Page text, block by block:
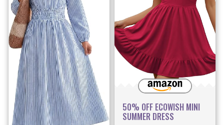
50% OFF ECOWISH MINI
SUMMER DRESS